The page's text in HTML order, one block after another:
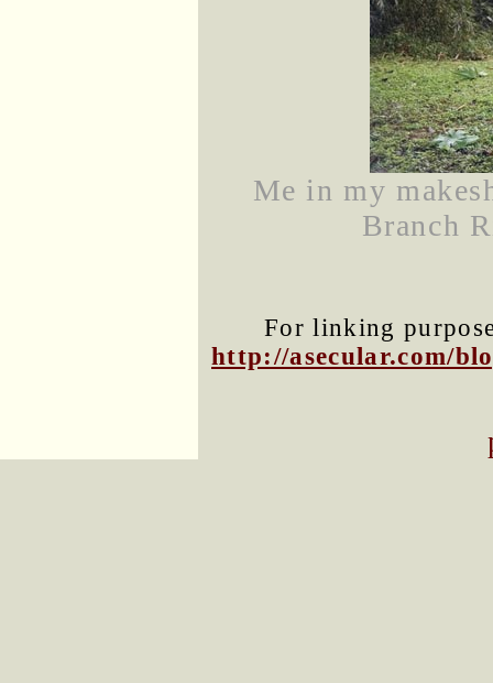
Me in my
Branch
For linking
http://asecular.com/